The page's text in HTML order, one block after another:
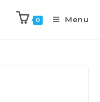
0 Menu